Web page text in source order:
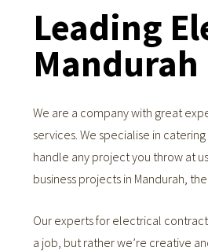
Leading
Mandurah
We are a company with great
services. We specialise in
handle any project you throw at
business projects in Mandurah,
Our experts for electrical
a job, but rather we’re creative